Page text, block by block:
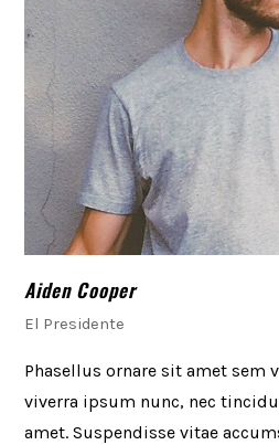
Aiden Cooper
El Presidente
Phasellus ornare sit amet sem
viverra ipsum nunc, nec
amet. Suspendisse vitae